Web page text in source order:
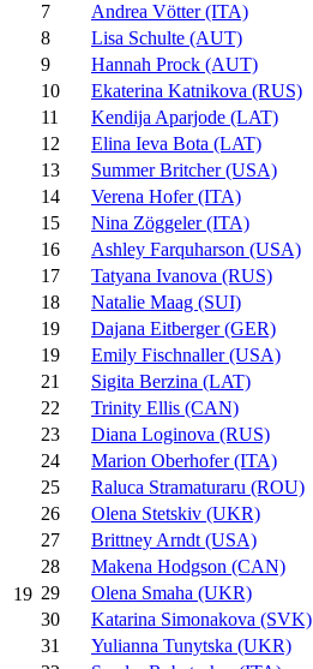
19
7
Andrea Vötter (ITA)
8
Lisa Schulte (AUT)
9
Hannah Prock (AUT)
10
Ekaterina Katnikova (RUS)
11
Kendija Aparjode (LAT)
12
Elina Ieva Bota (LAT)
13
Summer Britcher (USA)
14
Verena Hofer (ITA)
15
Nina Zöggeler (ITA)
16
Ashley Farquharson (USA)
17
Tatyana Ivanova (RUS)
18
Natalie Maag (SUI)
19
Dajana Eitberger (GER)
19
Emily Fischnaller (USA)
21
Sigita Berzina (LAT)
22
Trinity Ellis (CAN)
23
Diana Loginova (RUS)
24
Marion Oberhofer (ITA)
25
Raluca Stramaturaru (ROU)
26
Olena Stetskiv (UKR)
27
Brittney Arndt (USA)
28
Makena Hodgson (CAN)
29
Olena Smaha (UKR)
30
Katarina Simonakova (SVK)
31
Yulianna Tunytska (UKR)